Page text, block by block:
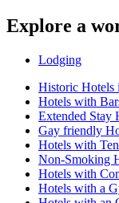
Explore a
Lodging
Historic Hotels
Hotels with
Extended Stay
Gay friendly
Hotels with
Non-Smoking
Hotels with
Hotels with a